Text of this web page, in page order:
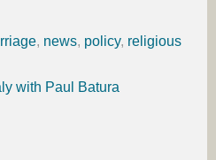
, news, policy, religious
with Paul Batura